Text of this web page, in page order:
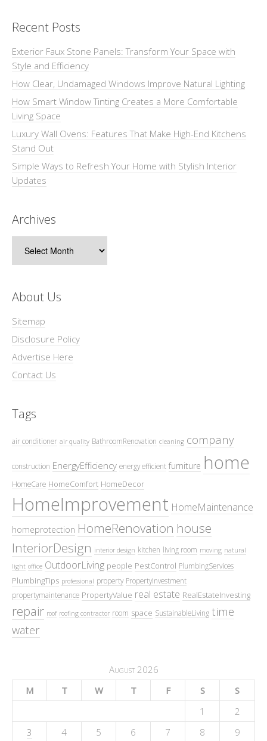
Recent Posts
Exterior Faux Stone Panels: Transform Your Space with
Style and Efficiency
How Clear, Undamaged Windows Improve Natural Lighting
How Smart Window Tinting Creates a More Comfortable
Living Space
Luxury Wall Ovens: Features That Make High-End Kitchens
Stand Out
Simple Ways to Refresh Your Home with Stylish Interior
Updates
Archives
About Us
Sitemap
Disclosure Policy
Advertise Here
Contact Us
Tags
air conditioner air quality BathroomRenovation cleaning company
construction EnergyEfficiency energy efficient furniture home
HomeCare HomeComfort HomeDecor
HomeImprovement HomeMaintenance
homeprotection HomeRenovation house
InteriorDesign interior design kitchen living room moving natural
light office OutdoorLiving people PestControl PlumbingServices
PlumbingTips professional property PropertyInvestment
propertymaintenance PropertyValue real estate RealEstateInvesting
repair roof roofing contractor room space SustainableLiving time
water
August 2026
M
T W T F S
S
1
2
3
4 5 6 7 8 9